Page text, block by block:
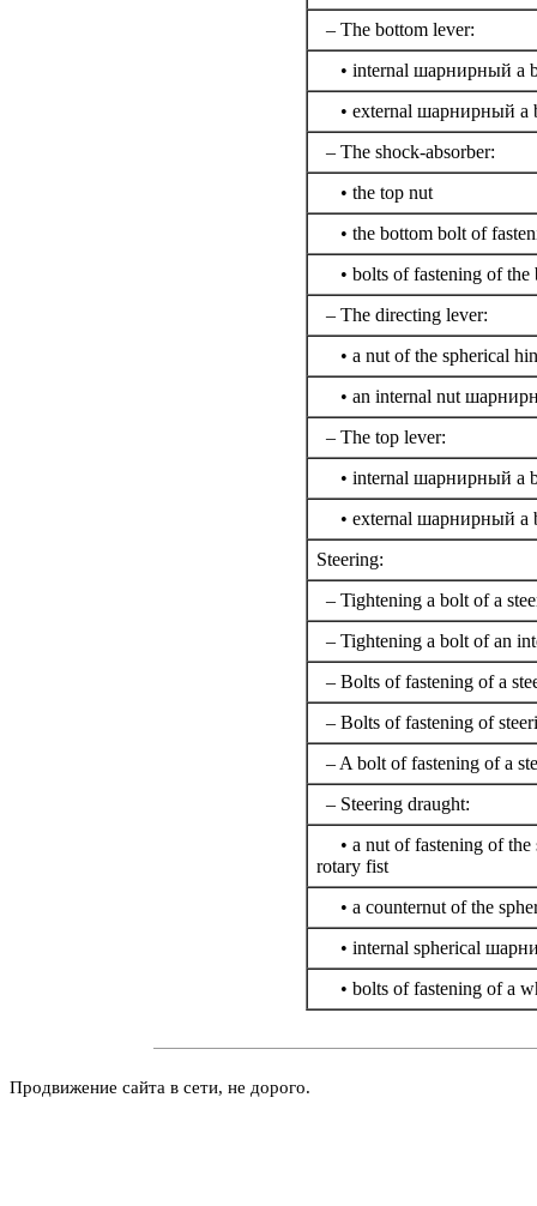
– The bottom lever:
• internal шарнирный a
• external шарнирный a
– The shock-absorber:
• the top nut
• the bottom bolt of
• bolts of fastening of the
– The directing lever:
• a nut of the spherical
• an internal nut
– The top lever:
• internal шарнирный a
• external шарнирный a
Steering:
– Tightening a bolt of a
– Tightening a bolt of an
– Bolts of fastening of a
– Bolts of fastening of
– A bolt of fastening of a
– Steering draught:
• a nut of fastening of the
rotary fist
• a counternut of the
• internal spherical
• bolts of fastening of a
Продвижение сайта в сети, не дорого.